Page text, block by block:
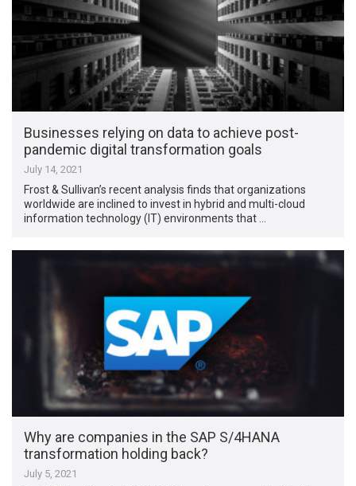
Businesses relying on data to achieve post-
pandemic digital transformation goals
July 14, 2021
Frost & Sullivan’s recent analysis finds that organizations
worldwide are inclined to invest in hybrid and multi-cloud
information technology (IT) environments that …
Why are companies in the SAP S/4HANA
transformation holding back?
July 5, 2021